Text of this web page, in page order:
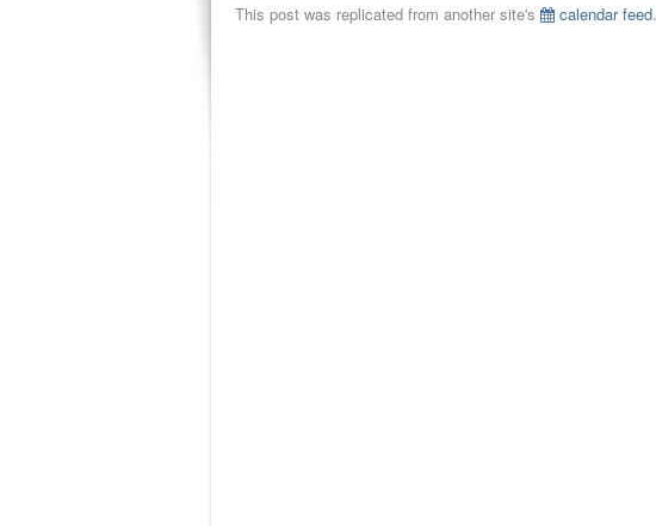
This post was replicated from another site's calendar feed.